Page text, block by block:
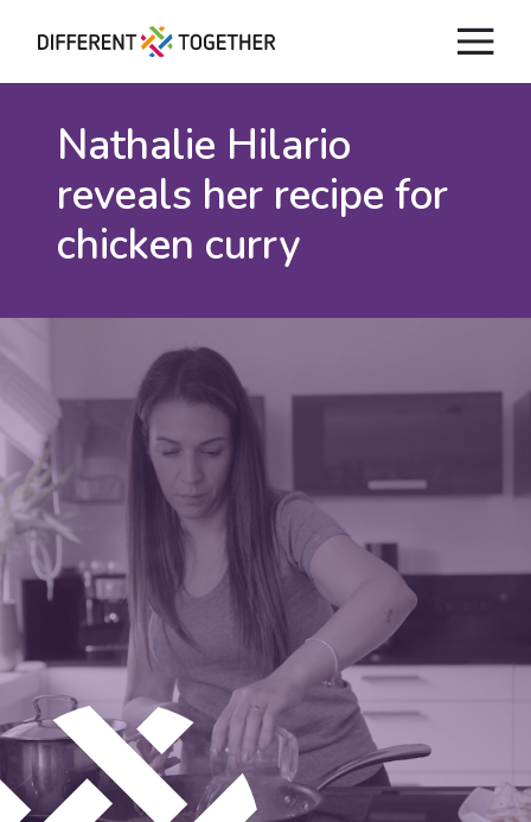
Videos
#differenttogether
City of Differdange
Contact
Nathalie Hilario
reveals her recipe for
chicken curry